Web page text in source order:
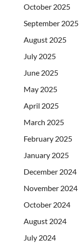
October 2025
September 2025
August 2025
July 2025
June 2025
May 2025
April 2025
March 2025
February 2025
January 2025
December 2024
November 2024
October 2024
August 2024
July 2024